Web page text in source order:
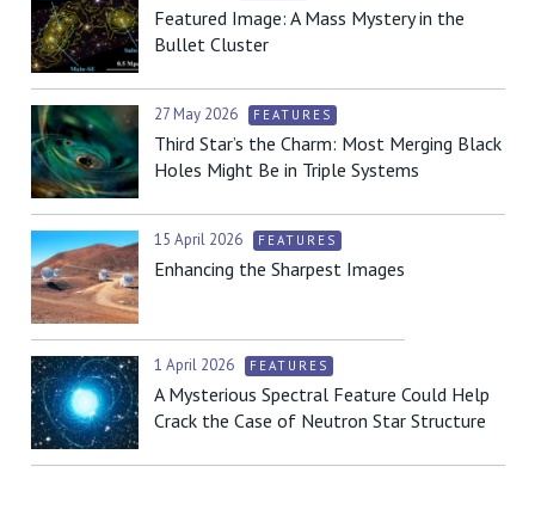
Featured Image: A Mass Mystery in the
Bullet Cluster
27 May 2026 FEATURES
Third Star’s the Charm: Most Merging Black
Holes Might Be in Triple Systems
15 April 2026 FEATURES
Enhancing the Sharpest Images
1 April 2026 FEATURES
A Mysterious Spectral Feature Could Help
Crack the Case of Neutron Star Structure